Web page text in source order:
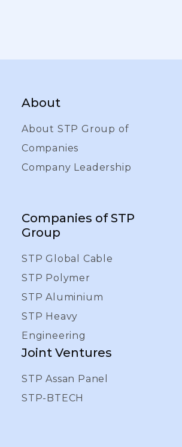
About
About STP Group of
Companies
Company Leadership
Companies of STP
Group
STP Global Cable
STP Polymer
STP Aluminium
STP Heavy
Engineering
Joint Ventures
STP Assan Panel
STP-BTECH